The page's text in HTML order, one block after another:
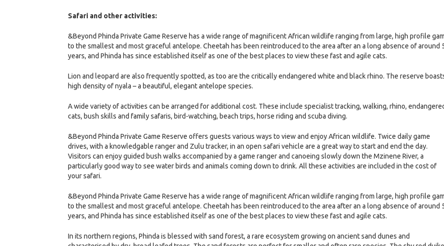
Safari and other activities:
&Beyond Phinda Private Game Reserve has a wide range of magnificent African wildlife ranging from large, high profile
to the smallest and most graceful antelope. Cheetah has been reintroduced to the area after an a long absence of around
years, and Phinda has since established itself as one of the best places to view these fast and agile cats.
Lion and leopard are also frequently spotted, as too are the critically endangered white and black rhino. The reserve
high density of nyala – a beautiful, elegant antelope species.
A wide variety of activities can be arranged for additional cost. These include specialist tracking, walking, rhino,
cats, bush skills and family safaris, bird-watching, beach trips, horse riding and scuba diving.
&Beyond Phinda Private Game Reserve offers guests various ways to view and enjoy African wildlife. Twice daily game
drives, with a knowledgable ranger and Zulu tracker, in an open safari vehicle are a great way to start and end the day.
Visitors can enjoy guided bush walks accompanied by a game ranger and canoeing slowly down the Mzinene River, a
particularly good way to see water birds and animals coming down to drink. All these activities are included in the cost of
your safari.
&Beyond Phinda Private Game Reserve has a wide range of magnificent African wildlife ranging from large, high profile
to the smallest and most graceful antelope. Cheetah has been reintroduced to the area after an a long absence of around
years, and Phinda has since established itself as one of the best places to view these fast and agile cats.
In its northern regions, Phinda is blessed with sand forest, a rare ecosystem growing on ancient sand dunes and